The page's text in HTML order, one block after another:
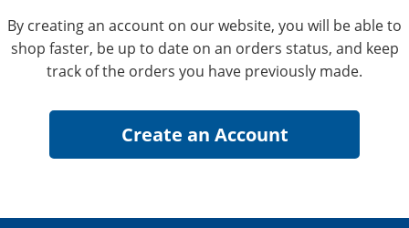
By creating an account on our website, you will be able to
shop faster, be up to date on an orders status, and keep
track of the orders you have previously made.